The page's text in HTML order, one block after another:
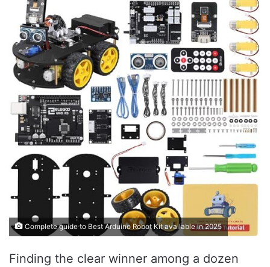
Complete guide to Best Arduino Robot Kit available in 2025
Finding the clear winner among a dozen